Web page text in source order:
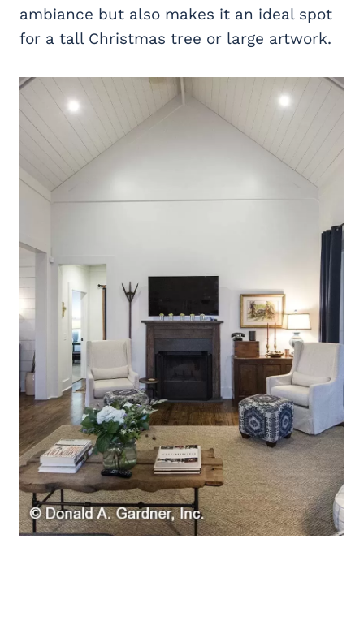
ambiance but also makes it an ideal spot
for a tall Christmas tree or large artwork.